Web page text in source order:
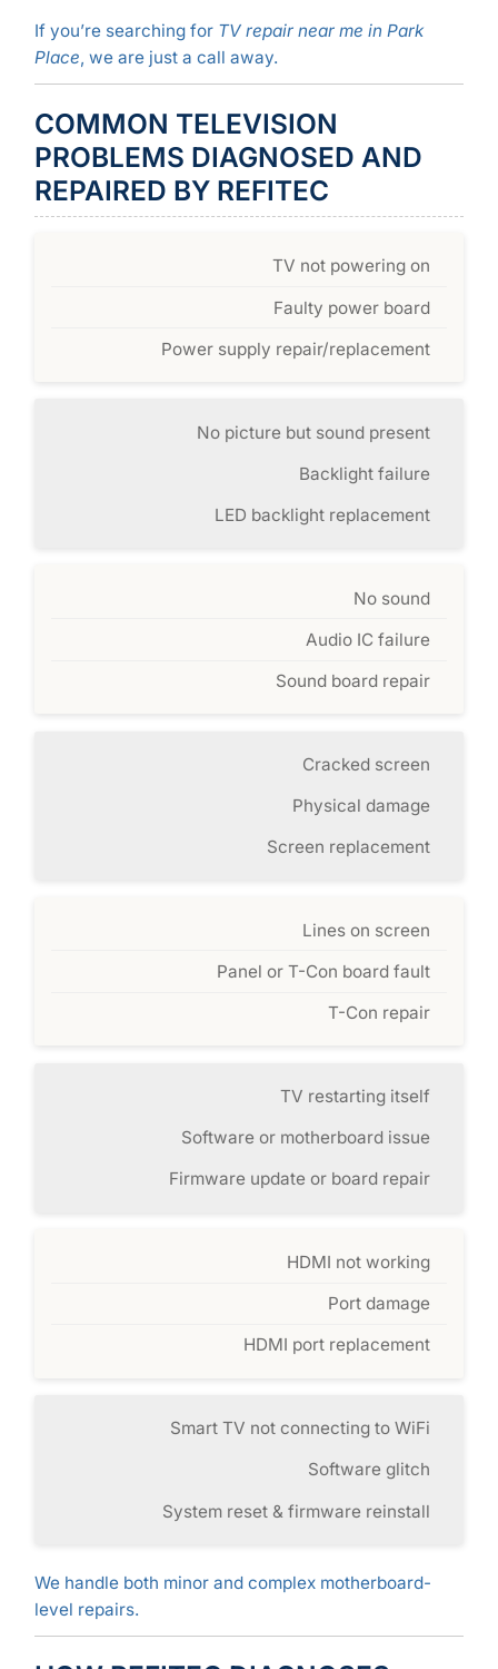
If you’re searching for TV repair near me in Park
Place, we are just a call away.
COMMON TELEVISION
PROBLEMS DIAGNOSED AND
REPAIRED BY REFITEC
TV not powering on
Faulty power board
Power supply repair/replacement
No picture but sound present
Backlight failure
LED backlight replacement
No sound
Audio IC failure
Sound board repair
Cracked screen
Physical damage
Screen replacement
Lines on screen
Panel or T-Con board fault
T-Con repair
TV restarting itself
Software or motherboard issue
Firmware update or board repair
HDMI not working
Port damage
HDMI port replacement
Smart TV not connecting to WiFi
Software glitch
System reset & firmware reinstall
We handle both minor and complex motherboard-
level repairs.